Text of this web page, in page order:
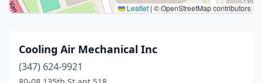
Leaflet | © OpenStreetMap contributors
Cooling Air Mechanical Inc
(347) 624-9921